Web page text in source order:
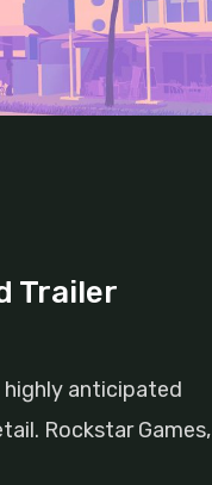
Trailer
anticipated
Rockstar Games,